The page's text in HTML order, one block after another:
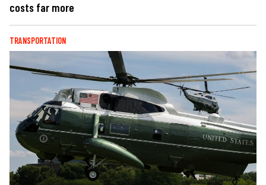
costs far more
TRANSPORTATION